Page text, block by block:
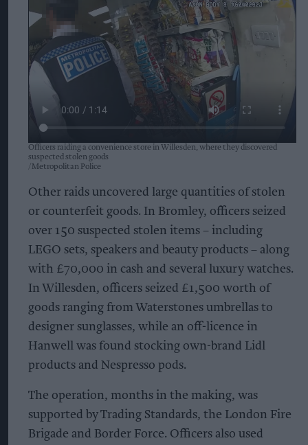
Officers raiding a convenience store in Willesden, where they discovered
suspected stolen goods
Metropolitan Police
Other raids uncovered large quantities of stolen
or counterfeit goods. In Bromley, officers seized
over 150 suspected stolen items – including
LEGO sets, speakers and beauty products – along
with £70,000 in cash and several luxury watches.
In Willesden, officers seized £1,500 worth of
goods ranging from Waterstones umbrellas to
designer sunglasses, while an off-licence in
Hanwell was found stocking own-brand Lidl
products and Nespresso pods.
The operation, months in the making, was
supported by Trading Standards, the London Fire
Brigade and Border Force. Officers also used